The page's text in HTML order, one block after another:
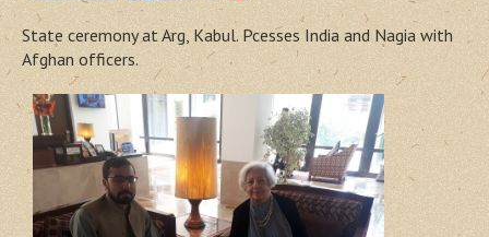
State ceremony at Arg, Kabul. Pcesses India and Nagia with
Afghan officers.